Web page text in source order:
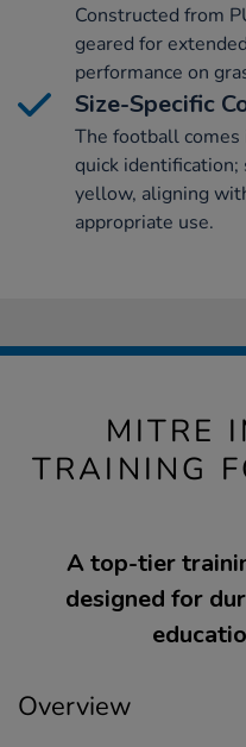
Constructed from
geared for
performance on
Size-Specific
The football comes
quick identification;
yellow, aligning
appropriate use.
MITRE
TRAINING
A top-tier
designed for
Overview